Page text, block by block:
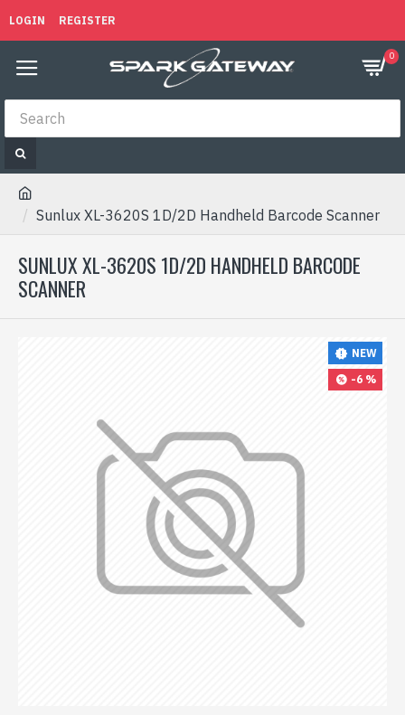
LOGIN REGISTER
0
Sunlux XL-3620S 1D/2D Handheld Barcode Scanner
SUNLUX XL-3620S 1D/2D HANDHELD BARCODE
SCANNER
NEW
-6 %